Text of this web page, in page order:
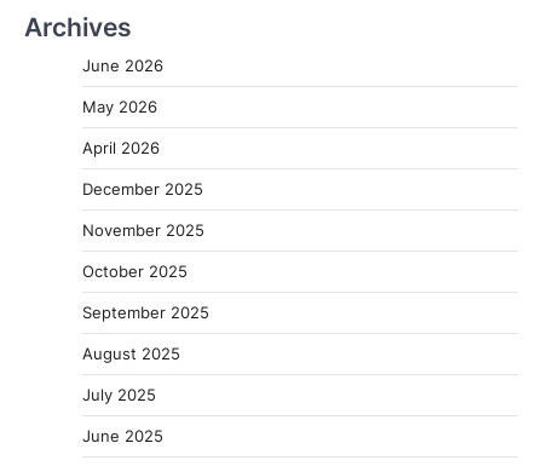
Archives
June 2026
May 2026
April 2026
December 2025
November 2025
October 2025
September 2025
August 2025
July 2025
June 2025